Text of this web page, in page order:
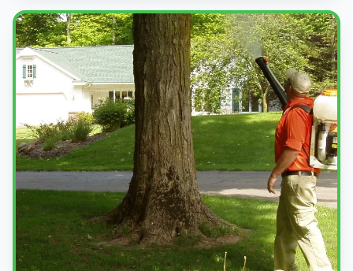
Beautiful Lawns
Quality service you can see